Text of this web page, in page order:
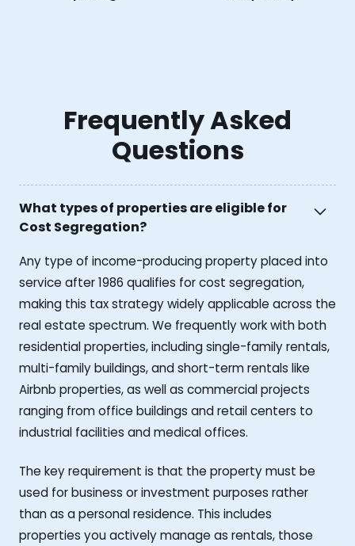
Frequently Asked
Questions
What types of properties are eligible for
Cost Segregation?
Any type of income-producing property placed into
service after 1986 qualifies for cost segregation,
making this tax strategy widely applicable across the
real estate spectrum. We frequently work with both
residential properties, including single-family rentals,
multi-family buildings, and short-term rentals like
Airbnb properties, as well as commercial projects
ranging from office buildings and retail centers to
industrial facilities and medical offices.
The key requirement is that the property must be
used for business or investment purposes rather
than as a personal residence. This includes
properties you actively manage as rentals, those